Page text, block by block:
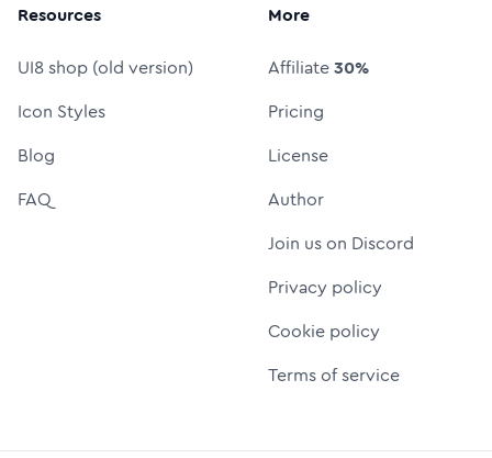
Resources
UI8 shop (old version)
Icon Styles
Blog
FAQ
More
Affiliate30%
Pricing
License
Author
Join us on Discord
Privacy policy
Cookie policy
Terms of service